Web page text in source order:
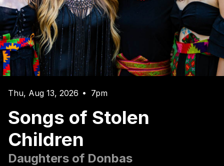
Thu, Aug 13, 2026 • 7pm
Songs of Stolen
Children
Daughters of Donbas